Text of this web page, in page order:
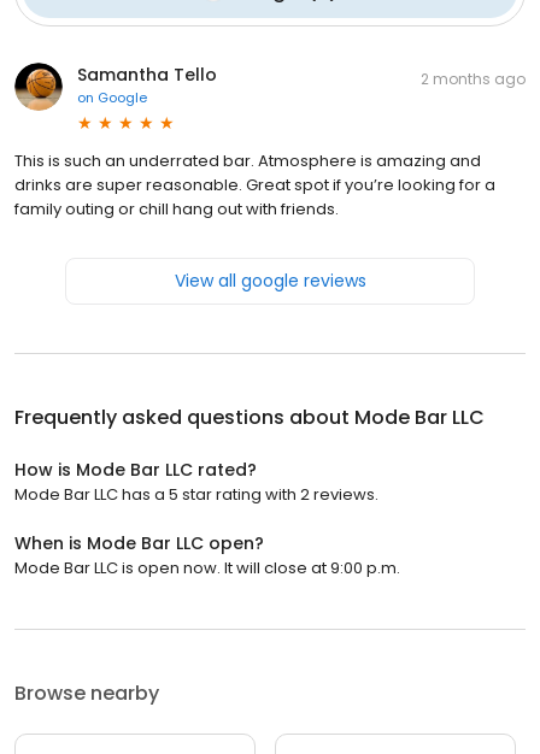
Samantha Tello
on Google
2 months ago
This is such an underrated bar. Atmosphere is amazing and
drinks are super reasonable. Great spot if you’re looking for a
family outing or chill hang out with friends.
View all google reviews
Frequently asked questions about Mode Bar LLC
How is Mode Bar LLC rated?
Mode Bar LLC has a 5 star rating with 2 reviews.
When is Mode Bar LLC open?
Mode Bar LLC is open now. It will close at 9:00 p.m.
Browse nearby